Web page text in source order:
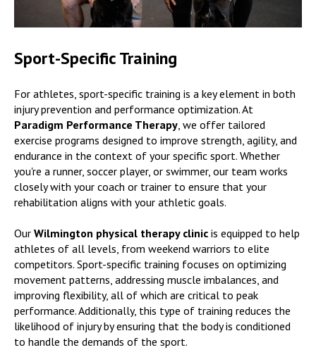
Sport-Specific Training
For athletes, sport-specific training is a key element in both
injury prevention and performance optimization. At
Paradigm Performance Therapy , we offer tailored
exercise programs designed to improve strength, agility, and
endurance in the context of your specific sport. Whether
you're a runner, soccer player, or swimmer, our team works
closely with your coach or trainer to ensure that your
rehabilitation aligns with your athletic goals.
Our Wilmington physical therapy clinic is equipped to help
athletes of all levels, from weekend warriors to elite
competitors. Sport-specific training focuses on optimizing
movement patterns, addressing muscle imbalances, and
improving flexibility, all of which are critical to peak
performance. Additionally, this type of training reduces the
likelihood of injury by ensuring that the body is conditioned
to handle the demands of the sport.